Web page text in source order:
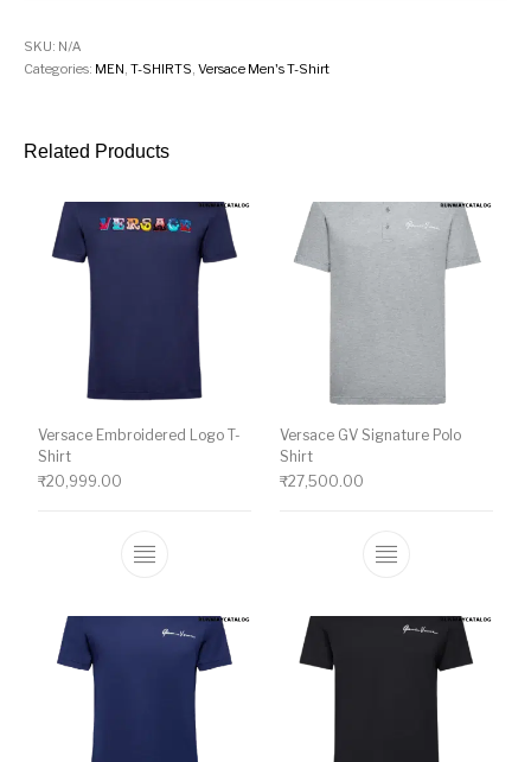
SKU: N/A
Categories: MEN,T-SHIRTS,Versace Men's T-Shirt
Related Products
Versace Embroidered Logo T-
Shirt
₹20,999.00
This product has multiple variants. The
Versace GV Signature Polo
Shirt
₹27,500.00
This product